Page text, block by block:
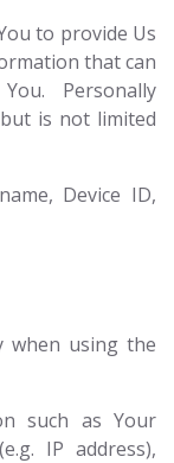
to provide Us
that can
Personally
is not limited
Device ID,
when using the
such as Your
IP address),